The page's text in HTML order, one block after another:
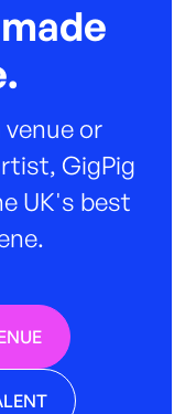
or
GigPig
UK's best